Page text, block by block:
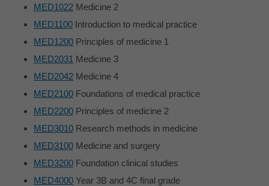
MED1022 Medicine 2
MED1100 Introduction to medical practice
MED1200 Principles of medicine 1
MED2031 Medicine 3
MED2042 Medicine 4
MED2100 Foundations of medical practice
MED2200 Principles of medicine 2
MED3010 Research methods in medicine
MED3100 Medicine and surgery
MED3200 Foundation clinical studies
MED4000 Year 3B and 4C final grade